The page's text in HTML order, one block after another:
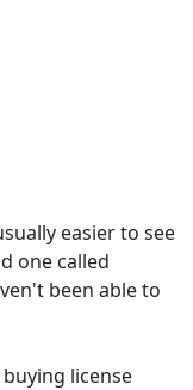
easier to see
one called
been able to
license